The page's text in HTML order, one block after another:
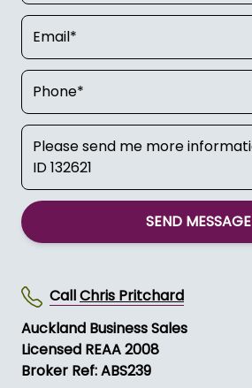
SEND MESSAGE
CallChris Pritchard
Auckland Business Sales
Licensed REAA 2008
Broker Ref: ABS239